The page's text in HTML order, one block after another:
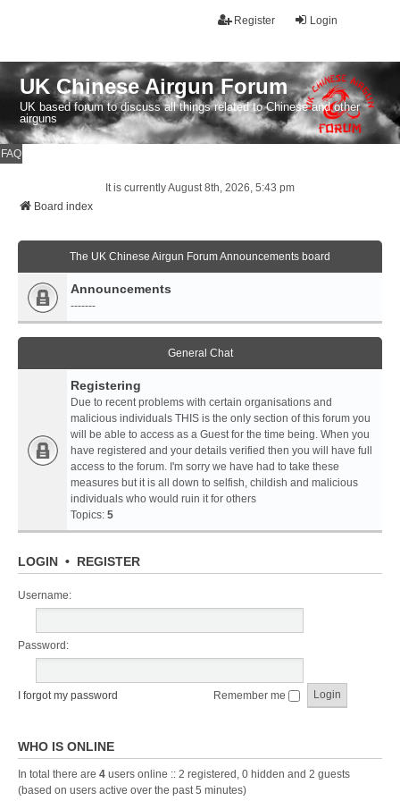
Login
Register
UK Chinese Airgun Forum
UK based forum to discuss all things related to Chinese and other
airguns
FAQ
It is currently August 8th, 2026, 5:43 pm
Board index
The UK Chinese Airgun Forum Announcements board
Announcements
-------
General Chat
Registering
Due to recent problems with certain organisations and
malicious individuals THIS is the only section of this forum you
will be able to access as a Guest for the time being. When you
have registered and your details verified then you will have full
access to the forum. I'm sorry we have had to take these
measures but it is all down to selfish, childish and malicious
individuals who would ruin it for others
Topics: 5
LOGIN • REGISTER
Username:
Password:
I forgot my password Remember me
WHO IS ONLINE
In total there are 4 users online :: 2 registered, 0 hidden and 2 guests
(based on users active over the past 5 minutes)